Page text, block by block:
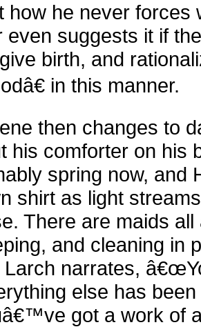
how he never forces
even suggests it if
birth, and
in this manner.
then changes to
his comforter on his
spring now, and
shirt as light
There are maids
and cleaning in
narrates,
else has
got a work of